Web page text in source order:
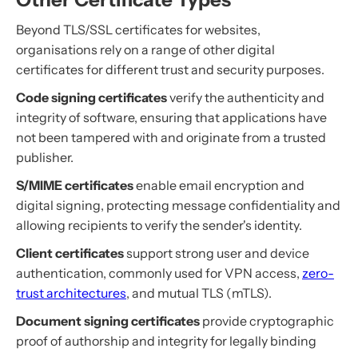
Beyond TLS/SSL certificates for websites,
organisations rely on a range of other digital
certificates for different trust and security purposes.
Code signing certificatesverify the authenticity and
integrity of software, ensuring that applications have
not been tampered with and originate from a trusted
publisher.
S/MIME certificatesenable email encryption and
digital signing, protecting message confidentiality and
allowing recipients to verify the sender's identity.
Client certificatessupport strong user and device
authentication, commonly used for VPN access, zero-
trust architectures, and mutual TLS (mTLS).
Document signing certificates provide cryptographic
proof of authorship and integrity for legally binding